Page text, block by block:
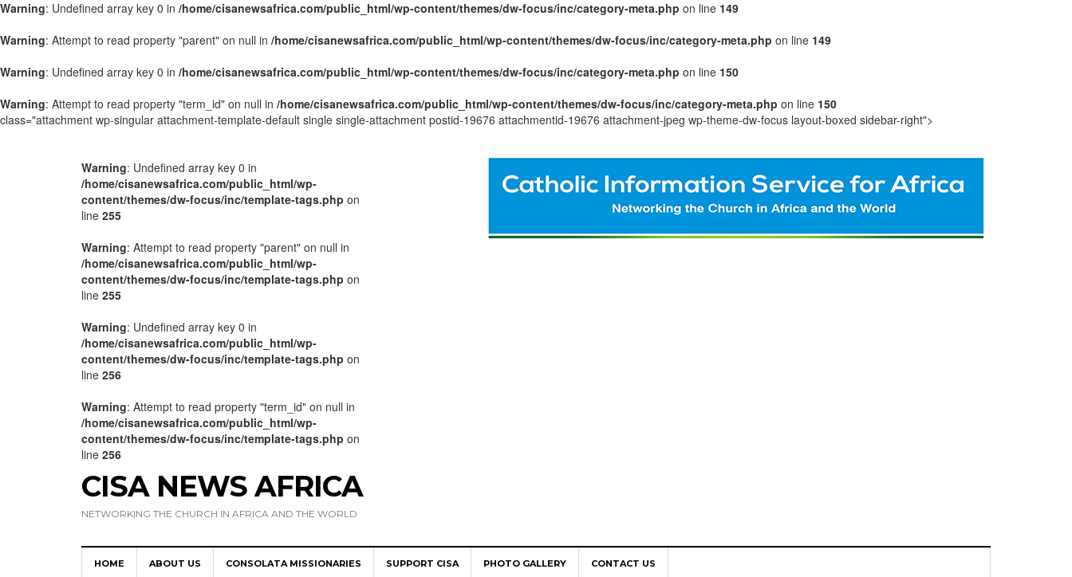
Warning: Undefined array key 0 in /home/cisanewsafrica.com/public_html/wp-content/themes/dw-focus/inc/category-meta.php on line 149
Warning: Attempt to read property "parent" on null in /home/cisanewsafrica.com/public_html/wp-content/themes/dw-focus/inc/category-meta.php on line 149
Warning: Undefined array key 0 in /home/cisanewsafrica.com/public_html/wp-content/themes/dw-focus/inc/category-meta.php on line 150
Warning: Attempt to read property "term_id" on null in /home/cisanewsafrica.com/public_html/wp-content/themes/dw-focus/inc/category-meta.php on line 150
class="attachment wp-singular attachment-template-default single single-attachment postid-19676 attachmentid-19676 attachment-jpeg wp-theme-dw-focus layout-boxed sidebar-right">
Warning: Undefined array key 0 in
/home/cisanewsafrica.com/public_html/wp-
content/themes/dw-focus/inc/template-tags.php on
line 255
Warning: Attempt to read property "parent" on null in
/home/cisanewsafrica.com/public_html/wp-
content/themes/dw-focus/inc/template-tags.php on
line 255
Warning: Undefined array key 0 in
/home/cisanewsafrica.com/public_html/wp-
content/themes/dw-focus/inc/template-tags.php on
line 256
Warning: Attempt to read property "term_id" on null in
/home/cisanewsafrica.com/public_html/wp-
content/themes/dw-focus/inc/template-tags.php on
line 256
CISA NEWS AFRICA
NETWORKING THE CHURCH IN AFRICA AND THE WORLD
HOME ABOUT US CONSOLATA MISSIONARIES SUPPORT CISA PHOTO GALLERY CONTACT US
Africa Hosts First Ever SIGNIS World Congress as Catholic Communicators Elect New Continental